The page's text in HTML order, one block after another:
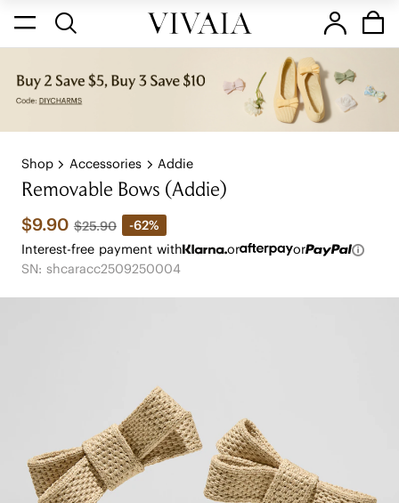
Shop Accessories Addie
Removable Bows (Addie)
$9.90 $25.90
-62%
Interest-free payment with
or
or
SN: shcaracc2509250004